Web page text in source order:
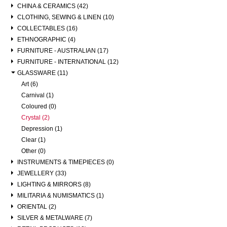
CHINA & CERAMICS (42)
CLOTHING, SEWING & LINEN (10)
COLLECTABLES (16)
ETHNOGRAPHIC (4)
FURNITURE - AUSTRALIAN (17)
FURNITURE - INTERNATIONAL (12)
GLASSWARE (11)
Art (6)
Carnival (1)
Coloured (0)
Crystal (2)
Depression (1)
Clear (1)
Other (0)
INSTRUMENTS & TIMEPIECES (0)
JEWELLERY (33)
LIGHTING & MIRRORS (8)
MILITARIA & NUMISMATICS (1)
ORIENTAL (2)
SILVER & METALWARE (7)